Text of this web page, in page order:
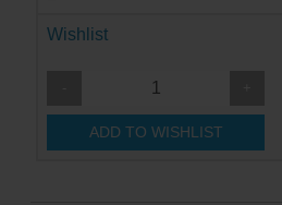
Wishlist
ADD TO WISHLIST